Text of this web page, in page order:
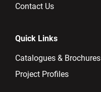
Contact Us
Quick Links
Catalogues & Brochures
Project Profiles